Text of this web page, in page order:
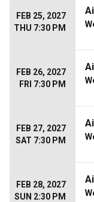
FEB 25, 2027
THU 7:30 PM
FEB 26, 2027
FRI 7:30 PM
FEB 27, 2027
SAT 7:30 PM
FEB 28, 2027
SUN 2:30 PM